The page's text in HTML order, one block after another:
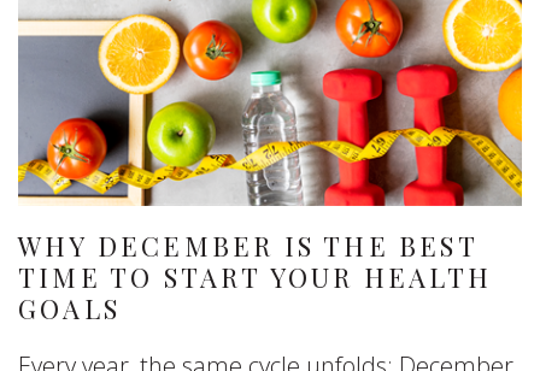
WHY DECEMBER IS THE BEST
TIME TO START YOUR HEALTH
GOALS